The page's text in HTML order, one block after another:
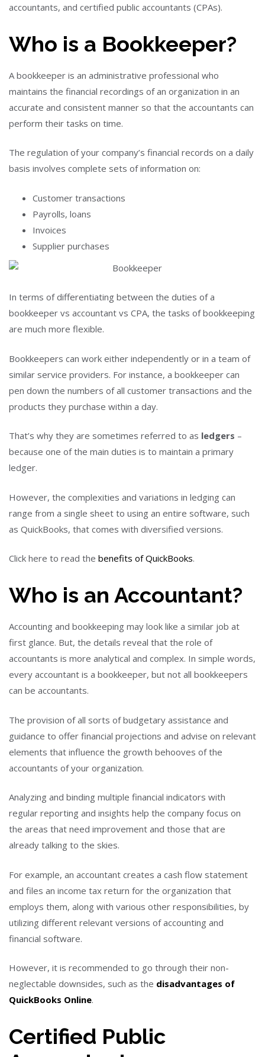
accountants, and certified public accountants (CPAs).
Who is a Bookkeeper?
A bookkeeper is an administrative professional who
maintains the financial recordings of an organization in an
accurate and consistent manner so that the accountants can
perform their tasks on time.
The regulation of your company’s financial records on a daily
basis involves complete sets of information on:
Customer transactions
Payrolls, loans
Invoices
Supplier purchases
In terms of differentiating between the duties of a
bookkeeper vs accountant vs CPA, the tasks of bookkeeping
are much more flexible.
Bookkeepers can work either independently or in a team of
similar service providers. For instance, a bookkeeper can
pen down the numbers of all customer transactions and the
products they purchase within a day.
That’s why they are sometimes referred to as ledgers –
because one of the main duties is to maintain a primary
ledger.
However, the complexities and variations in ledging can
range from a single sheet to using an entire software, such
as QuickBooks, that comes with diversified versions.
Click here to read the benefits of QuickBooks.
Who is an Accountant?
Accounting and bookkeeping may look like a similar job at
first glance. But, the details reveal that the role of
accountants is more analytical and complex. In simple words,
every accountant is a bookkeeper, but not all bookkeepers
can be accountants.
The provision of all sorts ofbudgetary assistance and
guidance to offer financial projections and advise on relevant
elements that influence the growth behooves of the
accountants of your organization.
Analyzing and binding multiple financial indicators with
regular reporting and insights help the company focus on
the areas that need improvement and those that are
already talking to the skies.
For example, an accountant creates a cash flow statement
and files an income tax return for the organization that
employs them, along with various other responsibilities, by
utilizing different relevant versions of accounting and
financial software.
However, it is recommended to go through their non-
neglectable downsides, such as the disadvantages of
QuickBooks Online.
Certified Public